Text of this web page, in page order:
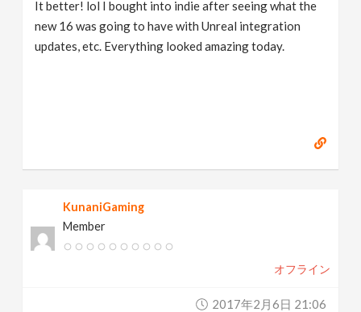
It better! lol I bought into indie after seeing what the
new 16 was going to have with Unreal integration
updates, etc. Everything looked amazing today.
KunaniGaming
Member
オフライン
2017年2月6日 21:06